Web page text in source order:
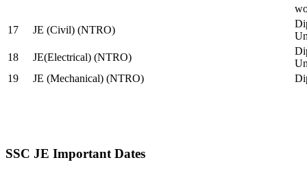
17
JE (Civil) (NTRO)
18
JE(Electrical) (NTRO)
19
JE (Mechanical) (NTRO)
SSC JE Important Dates